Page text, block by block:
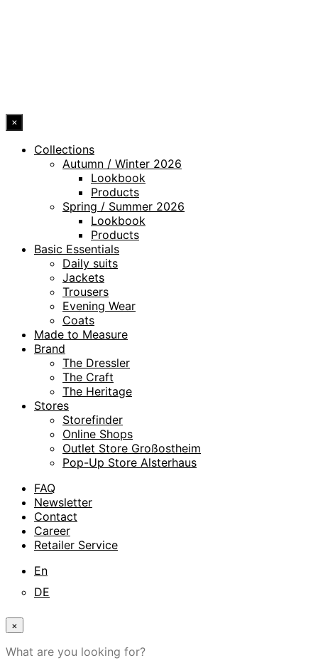
×
Collections
Autumn / Winter 2026
Lookbook
Products
Spring / Summer 2026
Lookbook
Products
Basic Essentials
Daily suits
Jackets
Trousers
Evening Wear
Coats
Made to Measure
Brand
The Dressler
The Craft
The Heritage
Stores
Storefinder
Online Shops
Outlet Store Großostheim
Pop-Up Store Alsterhaus
FAQ
Newsletter
Contact
Career
Retailer Service
En
DE
×
What are you looking for?